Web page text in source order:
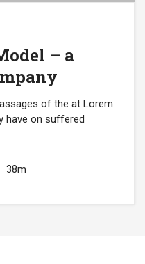
– a
of the at Lorem
have on suffered
38m